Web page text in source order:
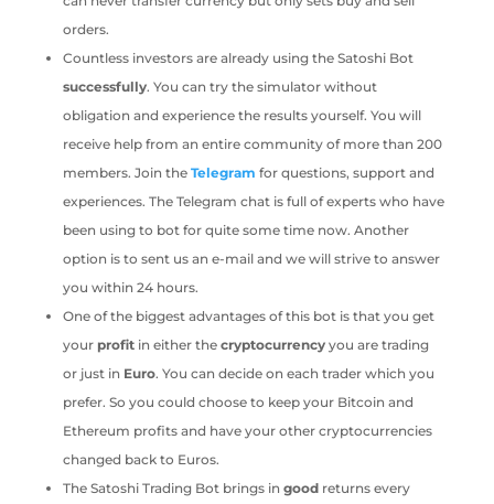
orders.
Countless investors are already using the Satoshi Bot
successfully. You can try the simulator without
obligation and experience the results yourself. You will
receive help from an entire community of more than 200
members. Join the Telegram for questions, support and
experiences. The Telegram chat is full of experts who have
been using to bot for quite some time now. Another
option is to sent us an e-mail and we will strive to answer
you within 24 hours.
One of the biggest advantages of this bot is that you get
your profitin either the cryptocurrencyyou are trading
or just in Euro. You can decide on each trader which you
prefer. So you could choose to keep your Bitcoin and
Ethereum profits and have your other cryptocurrencies
changed back to Euros.
The Satoshi Trading Bot brings in goodreturns every